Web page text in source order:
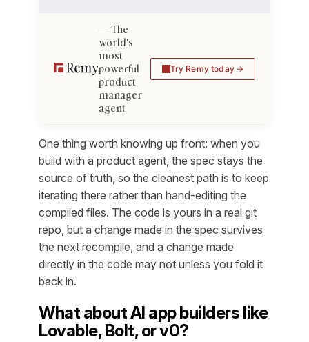
The
world's
most
powerful
product
manager
agent
Try Remy today
One thing worth knowing up front: when you
build with a product agent, the spec stays the
source of truth, so the cleanest path is to keep
iterating there rather than hand-editing the
compiled files. The code is yours in a real git
repo, but a change made in the spec survives
the next recompile, and a change made
directly in the code may not unless you fold it
back in.
What about AI app builders like
Lovable, Bolt, or v0?